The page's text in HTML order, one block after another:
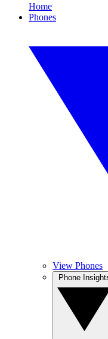
Home
Phones
View Phones